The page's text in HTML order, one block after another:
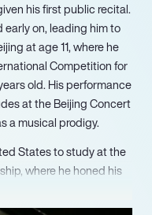
his first public recital.
on, leading him to
at age 11, where he
Competition for
old. His performance
at the Beijing Concert
a musical prodigy.
States to study at the
where he honed his
pianist Gary Graffman.
Symphony Orchestra in